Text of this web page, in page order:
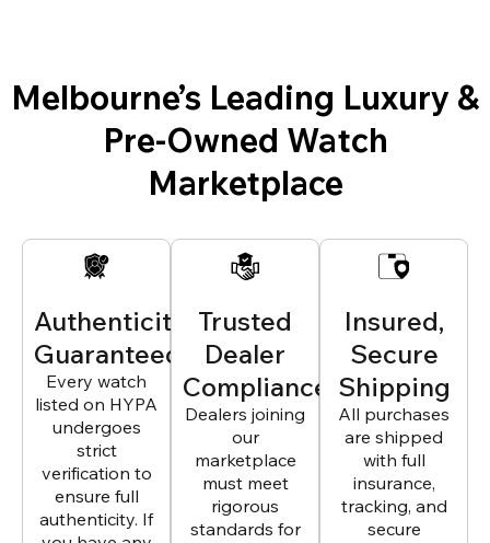
Melbourne’s Leading Luxury &
Pre-Owned Watch
Marketplace
Authenticity
Guaranteed
Every watch
listed on HYPA
undergoes
strict
verification to
ensure full
authenticity. If
Trusted
Dealer
Compliance
Dealers joining
our
marketplace
must meet
rigorous
standards for
Insured,
Secure
Shipping
All purchases
are shipped
with full
insurance,
tracking, and
secure